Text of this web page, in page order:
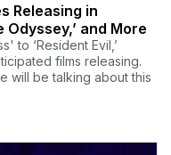
Releasing in
Odyssey,’ and More
to ‘Resident Evil,’
films releasing.
will be talking about this